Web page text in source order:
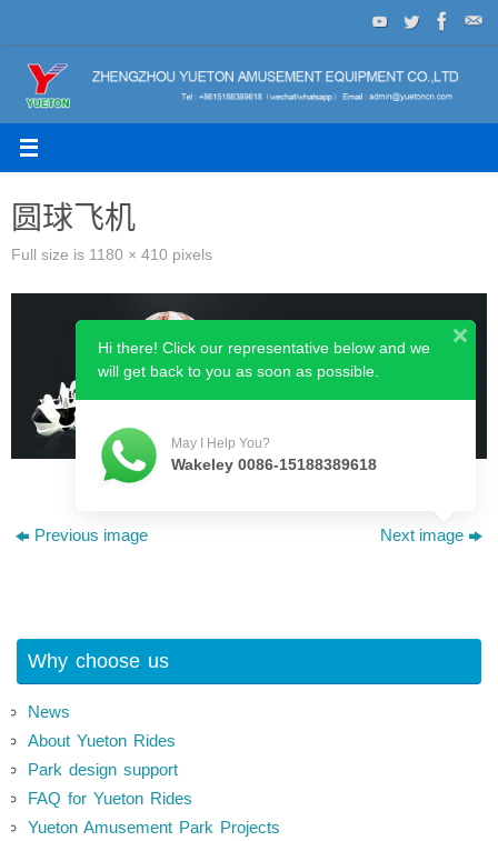
to
content
圆球飞机
Full size is 1180 × 410 pixels
Previous image Next image
Why choose us
News
About Yueton Rides
Park design support
FAQ for Yueton Rides
Yueton Amusement Park Projects
Hi there! Click our representative below and we
will get back to you as soon as possible.
May I Help You?
Wakeley 0086-15188389618